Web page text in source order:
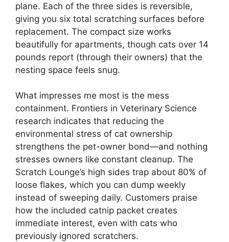
plane. Each of the three sides is reversible,
giving you six total scratching surfaces before
replacement. The compact size works
beautifully for apartments, though cats over 14
pounds report (through their owners) that the
nesting space feels snug.
What impresses me most is the mess
containment. Frontiers in Veterinary Science
research indicates that reducing the
environmental stress of cat ownership
strengthens the pet-owner bond—and nothing
stresses owners like constant cleanup. The
Scratch Lounge’s high sides trap about 80% of
loose flakes, which you can dump weekly
instead of sweeping daily. Customers praise
how the included catnip packet creates
immediate interest, even with cats who
previously ignored scratchers.